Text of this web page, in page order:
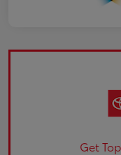
Get